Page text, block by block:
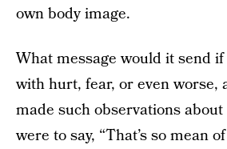
own body image.
What message would it send
with hurt, fear, or even worse,
made such observations
were to say, “That’s so mean